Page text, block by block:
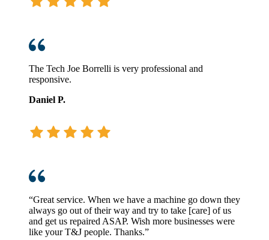
The Tech Joe Borrelli is very professional and
responsive.
Daniel P.
“Great service. When we have a machine go down they
always go out of their way and try to take [care] of us
and get us repaired ASAP. Wish more businesses were
like your T&J people. Thanks.”